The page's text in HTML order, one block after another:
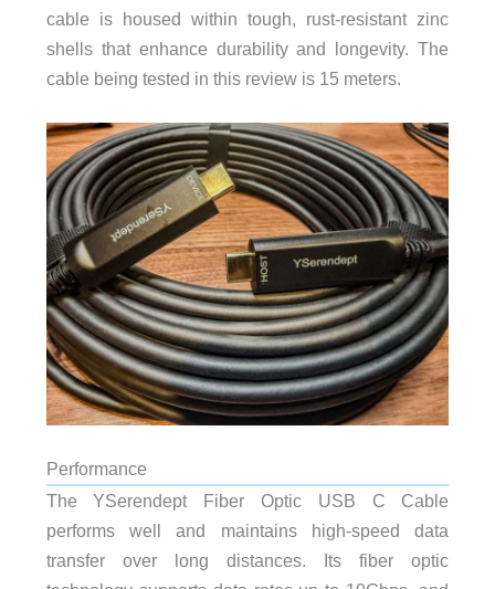
cable is housed within tough, rust-resistant zinc
shells that enhance durability and longevity. The
cable being tested in this review is 15 meters.
Performance
The YSerendept Fiber Optic USB C Cable
performs well and maintains high-speed data
transfer over long distances. Its fiber optic